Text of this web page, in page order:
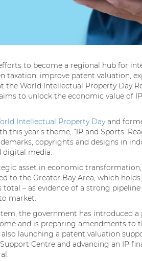
to become a regional hub for
taxation, improve patent valuation,
the World Intellectual Property Day
to unlock the economic value of
Intellectual Property Dayand
this year’s theme, “IP and Sports:
copyrights and designs in
digital media.
asset in economic
to the Greater Bay Area, which
total – as evidence of a strong
market.
the government has introduced
and is preparing amendments to
launching a patent valuation
Centre and advancing an IP